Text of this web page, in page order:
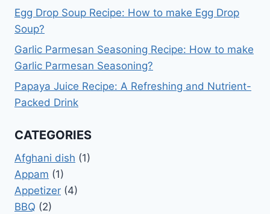
Egg Drop Soup Recipe: How to make Egg Drop
Soup?
Garlic Parmesan Seasoning Recipe: How to make
Garlic Parmesan Seasoning?
Papaya Juice Recipe: A Refreshing and Nutrient-
Packed Drink
CATEGORIES
Afghani dish (1)
Appam (1)
Appetizer (4)
BBQ (2)